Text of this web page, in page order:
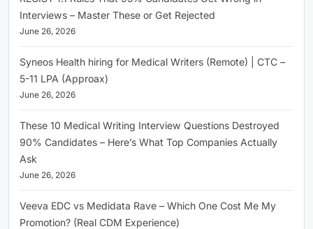
Interviews – Master These or Get Rejected
June 26, 2026
Syneos Health hiring for Medical Writers (Remote) | CTC –
5-11 LPA (Approax)
June 26, 2026
These 10 Medical Writing Interview Questions Destroyed
90% Candidates – Here’s What Top Companies Actually
Ask
June 26, 2026
Veeva EDC vs Medidata Rave – Which One Cost Me My
Promotion? (Real CDM Experience)